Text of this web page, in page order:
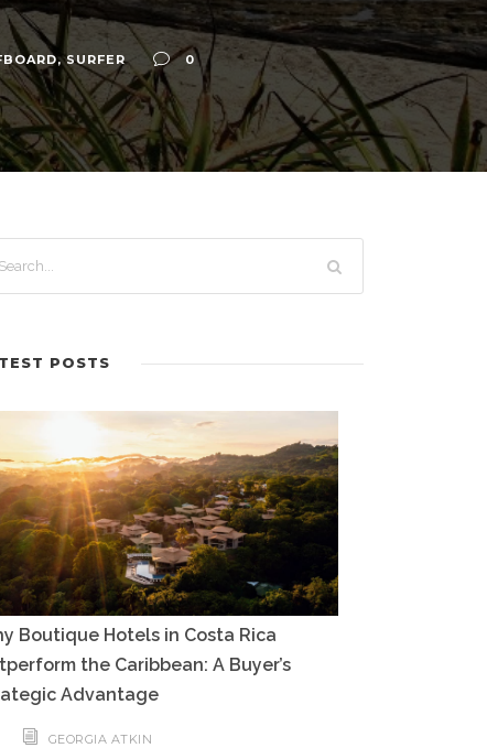
, SURFER 0
POSTS
Boutique Hotels in Costa Rica
the Caribbean: A Buyer’s
Advantage
GEORGIA ATKIN